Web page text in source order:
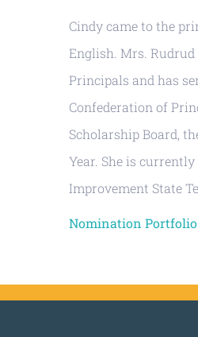
Cindy came to the
English. Mrs.
Principals and has
Confederation of
Scholarship Board,
Year. She is
Improvement State
Nomination Portfolio